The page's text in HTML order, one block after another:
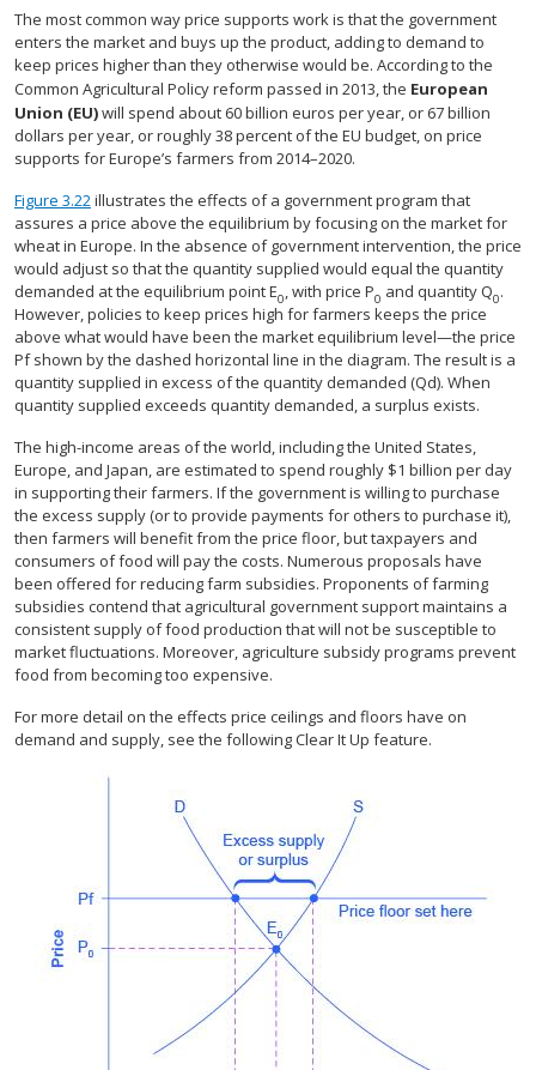
The most common way price supports work is that the government
enters the market and buys up the product, adding to demand to
keep prices higher than they otherwise would be. According to the
Common Agricultural Policy reform passed in 2013, the European
Union (EU)will spend about 60 billion euros per year, or 67 billion
dollars per year, or roughly 38 percent of the EU budget, on price
supports for Europe’s farmers from 2014–2020.
Figure 3.22illustrates the effects of a government program that
assures a price above the equilibrium by focusing on the market for
wheat in Europe. In the absence of government intervention, the price
would adjust so that the quantity supplied would equal the quantity
demanded at the equilibrium point E0, with price P0 and quantity Q0.
However, policies to keep prices high for farmers keeps the price
above what would have been the market equilibrium level—the price
Pf shown by the dashed horizontal line in the diagram. The result is a
quantity supplied in excess of the quantity demanded (Qd). When
quantity supplied exceeds quantity demanded, a surplus exists.
The high-income areas of the world, including the United States,
Europe, and Japan, are estimated to spend roughly $1 billion per day
in supporting their farmers. If the government is willing to purchase
the excess supply (or to provide payments for others to purchase it),
then farmers will benefit from the price floor, but taxpayers and
consumers of food will pay the costs. Numerous proposals have
been offered for reducing farm subsidies. Proponents of farming
subsidies contend that agricultural government support maintains a
consistent supply of food production that will not be susceptible to
market fluctuations. Moreover, agriculture subsidy programs prevent
food from becoming too expensive.
For more detail on the effects price ceilings and floors have on
demand and supply, see the following Clear It Up feature.